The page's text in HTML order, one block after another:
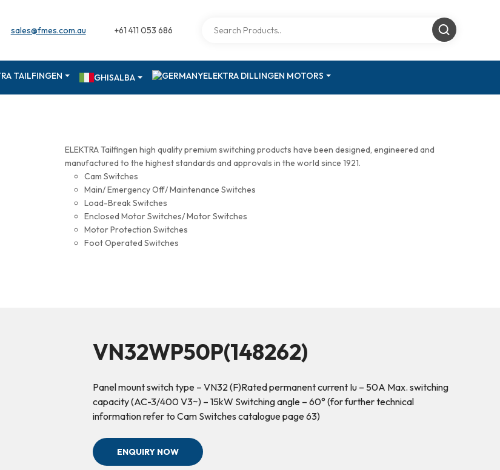
sales@fmes.com.au +61 411 053 686
TAILFINGEN GHISALBA ELEKTRA DILLINGEN MOTORS
ELEKTRA Tailfingen high quality premium switching products have been designed, engineered and
manufactured to the highest standards and approvals in the world since 1921.
Cam Switches
Main/ Emergency Off/ Maintenance Switches
Load-Break Switches
Enclosed Motor Switches/ Motor Switches
Motor Protection Switches
Foot Operated Switches
VN32WP50P(148262)
Panel mount switch type – VN32 (F)Rated permanent current Iu – 50A Max. switching
capacity (AC-3/400 V3~) – 15kW Switching angle – 60° (for further technical
information refer to Cam Switches catalogue page 63)
ENQUIRY NOW